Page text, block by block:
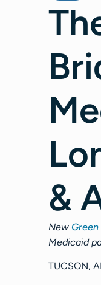
&
New
Medicaid
TUCSON,